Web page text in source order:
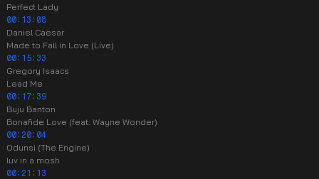
Perfect Lady
00:13:08
Daniel Caesar
Made to Fall in Love (Live)
00:15:33
Gregory Isaacs
Lead Me
00:17:39
Buju Banton
Bonafide Love (feat. Wayne Wonder)
00:20:04
Odunsi (The Engine)
luv in a mosh
00:21:13